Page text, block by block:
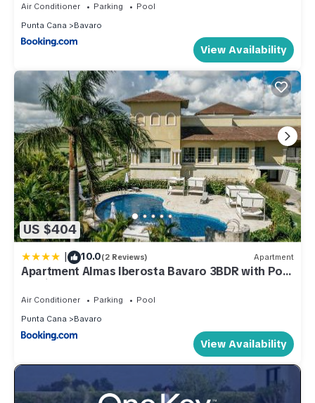
Air Conditioner Parking
Pool
Punta Cana
Bavaro
View Availability
US $404
| 10.0(2 Reviews) Apartment
Apartment Almas Iberosta Bavaro 3BDR with Pool
& Private Beach
Air Conditioner Parking
Pool
Punta Cana
Bavaro
View Availability